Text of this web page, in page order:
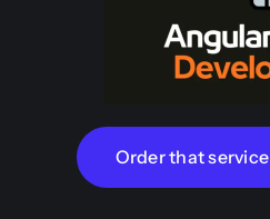
Order that service